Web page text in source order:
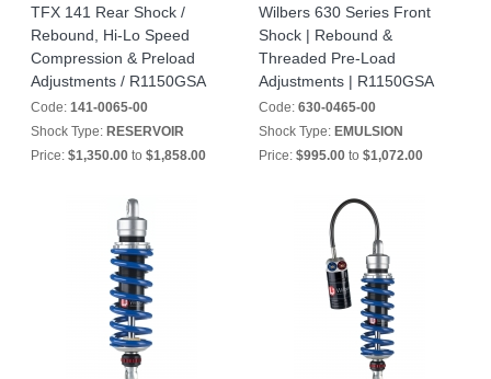
TFX 141 Rear Shock /
Rebound, Hi-Lo Speed
Compression & Preload
Adjustments / R1150GSA
Code: 141-0065-00
Shock Type: RESERVOIR
Price: $1,350.00 to $1,858.00
Wilbers 630 Series Front
Shock | Rebound &
Threaded Pre-Load
Adjustments | R1150GSA
Code: 630-0465-00
Shock Type: EMULSION
Price: $995.00 to $1,072.00